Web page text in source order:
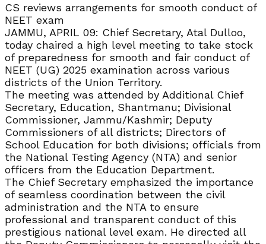
CS reviews arrangements for smooth conduct of
NEET exam
JAMMU, APRIL 09: Chief Secretary, Atal Dulloo,
today chaired a high level meeting to take stock
of preparedness for smooth and fair conduct of
NEET (UG) 2025 examination across various
districts of the Union Territory.
The meeting was attended by Additional Chief
Secretary, Education, Shantmanu; Divisional
Commissioner, Jammu/Kashmir; Deputy
Commissioners of all districts; Directors of
School Education for both divisions; officials from
the National Testing Agency (NTA) and senior
officers from the Education Department.
The Chief Secretary emphasized the importance
of seamless coordination between the civil
administration and the NTA to ensure
professional and transparent conduct of this
prestigious national level exam. He directed all